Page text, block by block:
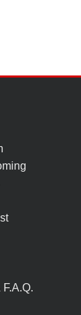
F.A.Q.